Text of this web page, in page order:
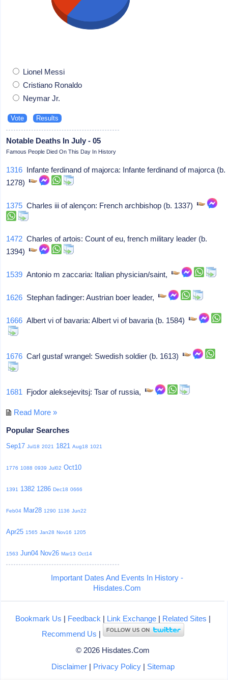
Lionel Messi
Cristiano Ronaldo
Neymar Jr.
Notable Deaths In July - 05
Famous People Died On This Day In History
1316 Infante ferdinand of majorca: Infante ferdinand of majorca (b.
1278)
1375 Charles iii of alençon: French archbishop (b. 1337)
1472 Charles of artois: Count of eu, french military leader (b.
1394)
1539 Antonio m zaccaria: Italian physician/saint,
1626 Stephan fadinger: Austrian boer leader,
1666 Albert vi of bavaria: Albert vi of bavaria (b. 1584)
1676 Carl gustaf wrangel: Swedish soldier (b. 1613)
1681 Fjodor aleksejevitsj: Tsar of russia,
Read More »
Popular Searches
Sep17 Jul18 2021 1821 Aug18 1021
1776 1088 0939 Jul02 Oct10
1391 1382 1286 Dec18 0666
Feb04 Mar28 1290 1136 Jun22
Apr25 1565 Jan28 Nov16 1205
1563 Jun04 Nov26 Mar13 Oct14
Important Dates And Events In History -
Hisdates.Com
Bookmark Us | Feedback | Link Exchange| Related Sites |
Recommend Us |
© 2026 Hisdates.Com
Disclaimer| Privacy Policy| Sitemap